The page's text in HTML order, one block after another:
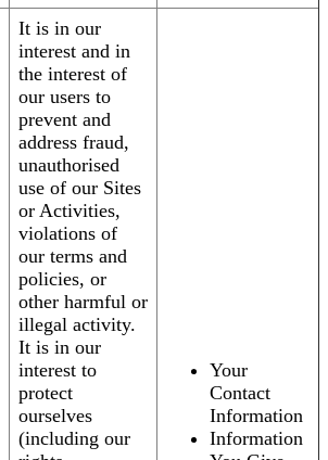
It is in our
interest and in
the interest of
our users to
prevent and
address fraud,
unauthorised
use of our Sites
or Activities,
violations of
our terms and
policies, or
other harmful or
illegal activity.
It is in our
interest to
protect
ourselves
(including our
Your
Contact
Information
Information